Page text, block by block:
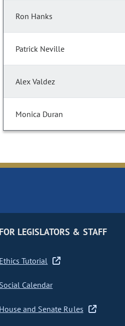
Ron Hanks
Patrick Neville
Alex Valdez
Monica Duran
FOR LEGISLATORS & STAFF
Ethics Tutorial
Social Calendar
House and Senate Rules